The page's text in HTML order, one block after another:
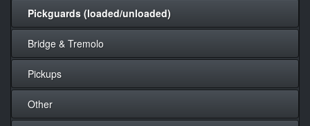
Pickguards (loaded/unloaded)
Bridge & Tremolo
Pickups
Other